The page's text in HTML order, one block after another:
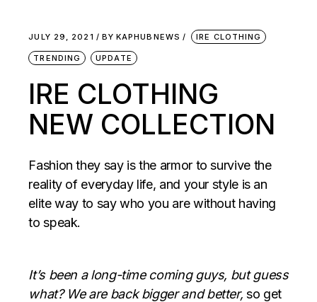
JULY 29, 2021 BY KAPHUBNEWS IRE CLOTHING
TRENDING UPDATE
IRE CLOTHING
NEW COLLECTION
Fashion they say is the armor to survive the
reality of everyday life, and your style is an
elite way to say who you are without having
to speak.
It’s been a long-time coming guys, but guess
what? We are back bigger and better, so get